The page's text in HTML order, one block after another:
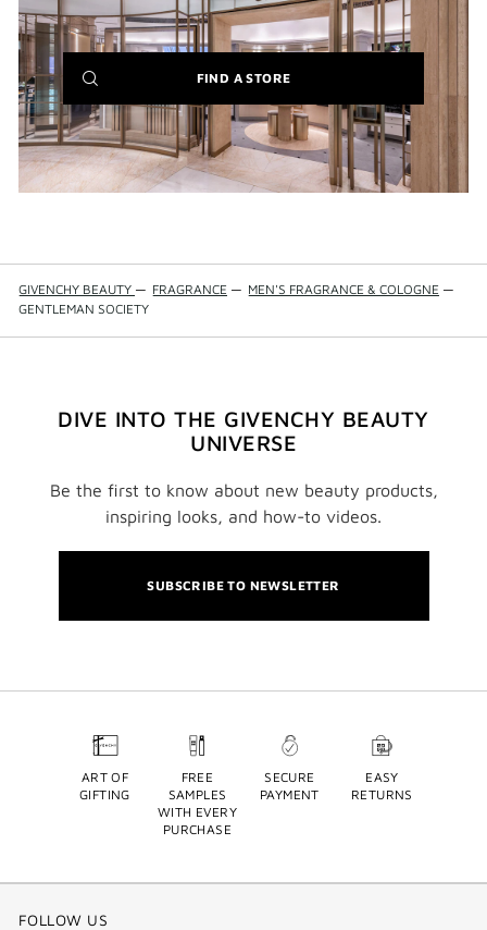
FIND A STORE(NEW
WINDOW)
GIVENCHY BEAUTY — FRAGRANCE — MEN'S FRAGRANCE & COLOGNE —
GENTLEMAN SOCIETY
DIVE INTO THE GIVENCHY BEAUTY
UNIVERSE
Be the first to know about new beauty products,
inspiring looks, and how-to videos.
SUBSCRIBE TO NEWSLETTER
ART OF
GIFTING
FREE
SAMPLES
WITH EVERY
PURCHASE
SECURE
PAYMENT
EASY
RETURNS
FOLLOW US